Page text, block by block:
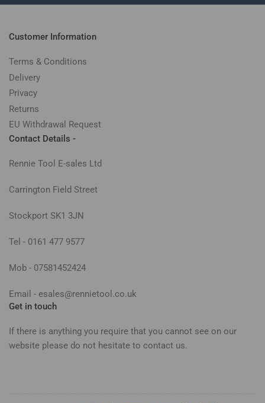
Customer Information
Terms & Conditions
Delivery
Privacy
Returns
EU Withdrawal Request
Contact Details -
Rennie Tool E-sales Ltd
Carrington Field Street
Stockport SK1 3JN
Tel - 0161 477 9577
Mob - 07581452424
Email - esales@rennietool.co.uk
Get in touch
If there is anything you require that you cannot see on our
website please do not hesitate to contact us.